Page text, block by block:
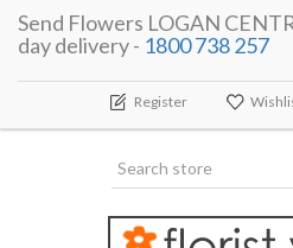
Send Flowers LOGAN
day delivery - 1800 738 257
Register